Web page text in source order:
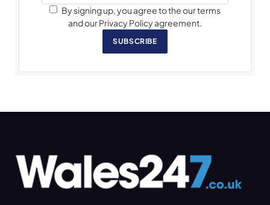
By signing up, you agree to the our terms
and our Privacy Policy agreement.
SUBSCRIBE